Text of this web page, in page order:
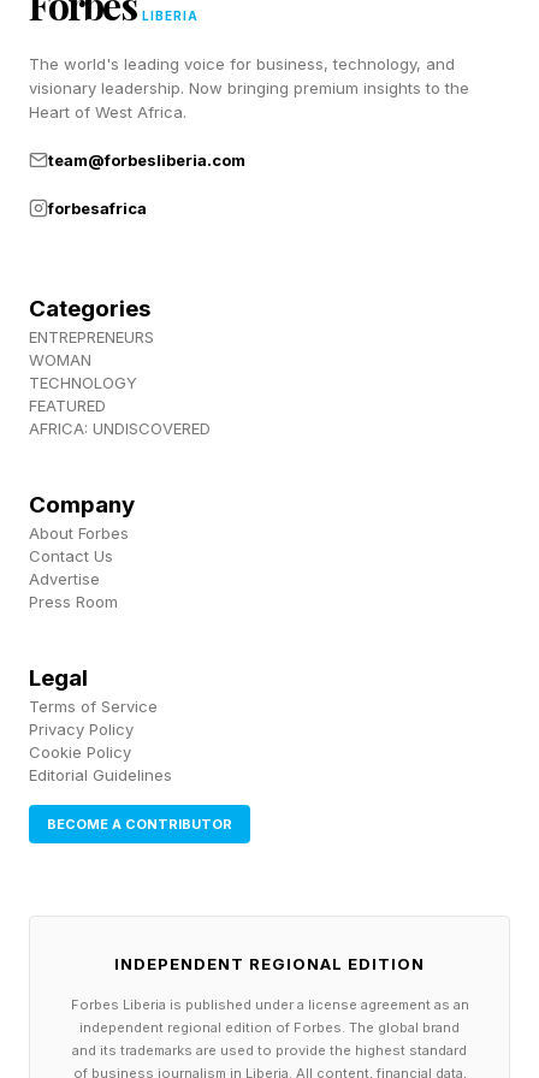
when feeling ill or in poorly ventilated venues,
and understand what healthcare access may
look like at their destination. These are no
health professionals — they are becoming part
of responsible travel literacy. It is on the
before departing for that well-earned vacation.
Public Health Is A Shared
Responsibility
While we must do our part to keep ourselves
and our fellow travelers’ health, and we must
to provide timely information and preparedness
strategies to complement individual
preparedness behaviors.
In these post-pandemic times, there has been a
example. In 2025 alone, the U.S. Department of
Health and Human Services announced plans to
reduce its workforce by nearly 25% , including
LIBERIA
The world's leading voice for business, technology, and
visionary leadership. Now bringing premium insights to the
Heart of West Africa.
team@forbesliberia.com
forbesafrica
Categories
ENTREPRENEURS
WOMAN
TECHNOLOGY
FEATURED
AFRICA: UNDISCOVERED
Company
About Forbes
Contact Us
Advertise
Press Room
Legal
Terms of Service
Privacy Policy
Cookie Policy
Editorial Guidelines
BECOME A CONTRIBUTOR
INDEPENDENT REGIONAL EDITION
Forbes Liberia is published under a license agreement as an
independent regional edition of Forbes. The global brand
and its trademarks are used to provide the highest standard
of business journalism in Liberia. All content, financial data,